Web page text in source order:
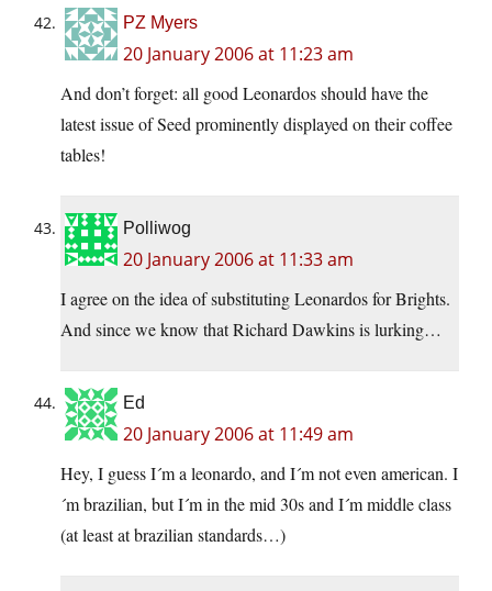
PZ Myers
20 January 2006 at 11:23 am
And don’t forget: all good Leonardos should have the
latest issue of Seed prominently displayed on their coffee
tables!
Polliwog
20 January 2006 at 11:33 am
I agree on the idea of substituting Leonardos for Brights.
And since we know that Richard Dawkins is lurking…
Ed
20 January 2006 at 11:49 am
Hey, I guess I´m a leonardo, and I´m not even american. I
´m brazilian, but I´m in the mid 30s and I´m middle class
(at least at brazilian standards…)